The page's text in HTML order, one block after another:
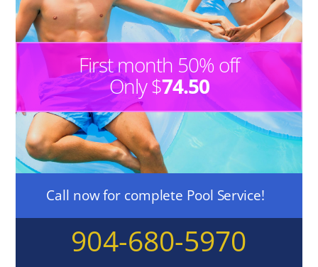
First month 50% off
Only $74.50
Call now for complete Pool Service!
904-680-5970